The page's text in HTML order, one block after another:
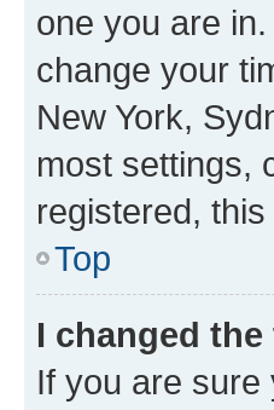
one you are
change your
New York,
most settings,
registered,
Top
I changed
If you are sure